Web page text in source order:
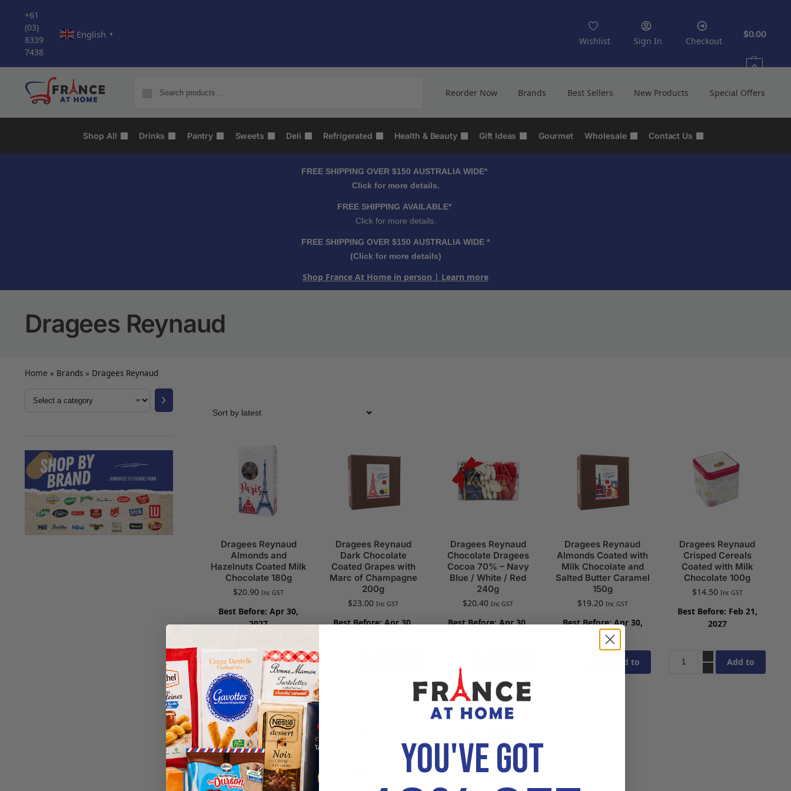
+61
(03)
8339
7438
English ▼
Wishlist Sign In Checkout
$0.00
0
Reorder Now Brands Best Sellers New Products Special Offers
Shop All Drinks Pantry Sweets Deli Refrigerated Health & Beauty Gift Ideas Gourmet Wholesale Contact Us
FREE SHIPPING OVER $150 AUSTRALIA WIDE*
Click for more details.
FREE SHIPPING AVAILABLE*
Click for more details.
FREE SHIPPING OVER $150 AUSTRALIA WIDE *
(Click for more details)
Shop France At Home in person | Learn more
Dragees Reynaud
Home » Brands» Dragees Reynaud
Dragees Reynaud
Almonds and
Hazelnuts Coated Milk
Chocolate 180g
$20.90 Inc GST
Best Before: Apr 30,
2027
Add to
cart
Dragees Reynaud
Dark Chocolate
Coated Grapes with
Marc of Champagne
200g
$23.00 Inc GST
Best Before: Apr 30,
Dragees Reynaud
Chocolate Dragees
Cocoa 70% – Navy
Blue / White / Red
240g
$20.40 Inc GST
Best Before: Apr 30,
cart
Dragees Reynaud
Almonds Coated with
Milk Chocolate and
Salted Butter Caramel
150g
$19.20 Inc GST
Best Before: Apr 30,
2027
Add to
Dragees Reynaud
Crisped Cereals
Coated with Milk
Chocolate 100g
$14.50 Inc GST
Best Before: Feb 21,
2027
Add to
YOU'VE GOT